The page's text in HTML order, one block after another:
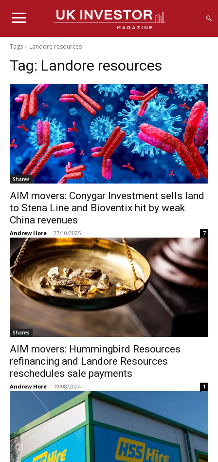
Tags Landore resources
Tag: Landore resources
Shares
AIM movers: Conygar Investment sells land
to Stena Line and Bioventix hit by weak
China revenues
Andrew Hore - 27/10/2025 7
Shares
AIM movers: Hummingbird Resources
refinancing and Landore Resources
reschedules sale payments
Andrew Hore - 19/08/2024 1